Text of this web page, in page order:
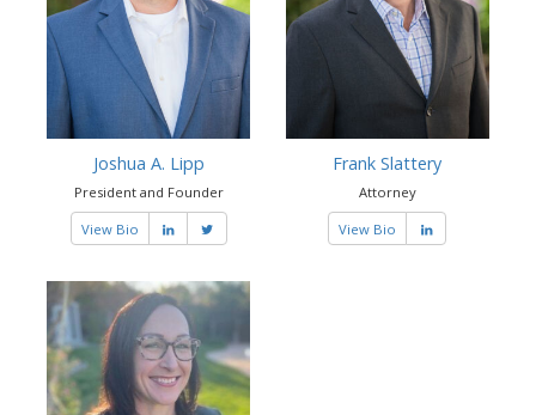
Joshua A. Lipp
President and Founder
View Bio
Frank Slattery
Attorney
View Bio